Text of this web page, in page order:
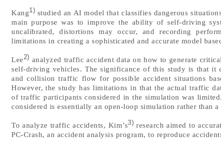
Kang1) studied an AI model that classifies dangerous
main purpose was to improve the ability of self-driving
uncalibrated, distortions may occur, and recording
limitations in creating a sophisticated and accurate model
Lee 2) analyzed traffic accident data on how to generate
self-driving vehicles. The significance of this study is that it
and collision traffic flow for possible accident situations
However, the study has limitations in that the actual traffic
of traffic participants considered in the simulation was
considered is essentially an open-loop simulation rather than
To analyze traffic accidents, Kim’s3) research aimed to
PC-Crash, an accident analysis program, to reproduce